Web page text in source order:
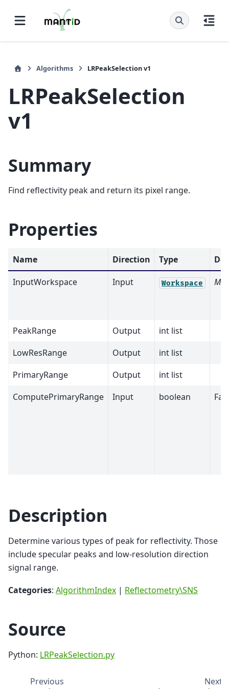
Algorithms LRPeakSelection v1
LRPeakSelection
v1
Summary
Find reflectivity peak and return its pixel range.
Properties
Name Direction Type
InputWorkspace
Input Workspace
PeakRange Output
int list
LowResRange
Output
int list
PrimaryRange
Output
int list
ComputePrimaryRange
Input boolean
Description
Determine various types of peak for reflectivity. Those
include specular peaks and low-resolution direction
signal range.
Categories: AlgorithmIndex | Reflectometry\SNS
Source
Python: LRPeakSelection.py
Previous Next